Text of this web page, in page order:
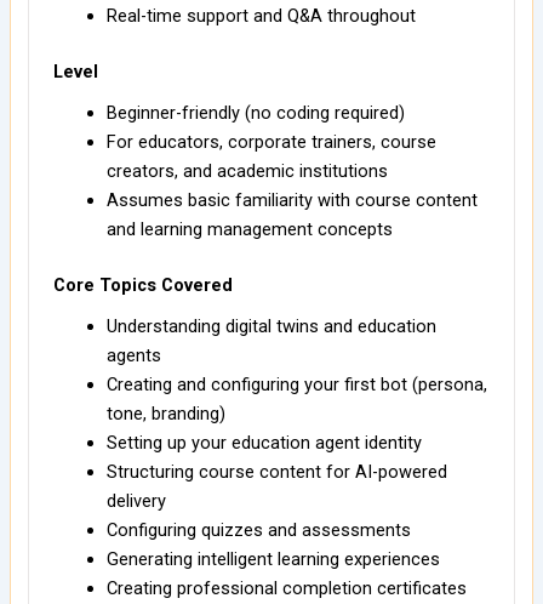
Real-time support and Q&A throughout
Level
Beginner-friendly (no coding required)
For educators, corporate trainers, course
creators, and academic institutions
Assumes basic familiarity with course content
and learning management concepts
Core Topics Covered
Understanding digital twins and education
agents
Creating and configuring your first bot (persona,
tone, branding)
Setting up your education agent identity
Structuring course content for AI-powered
delivery
Configuring quizzes and assessments
Generating intelligent learning experiences
Creating professional completion certificates